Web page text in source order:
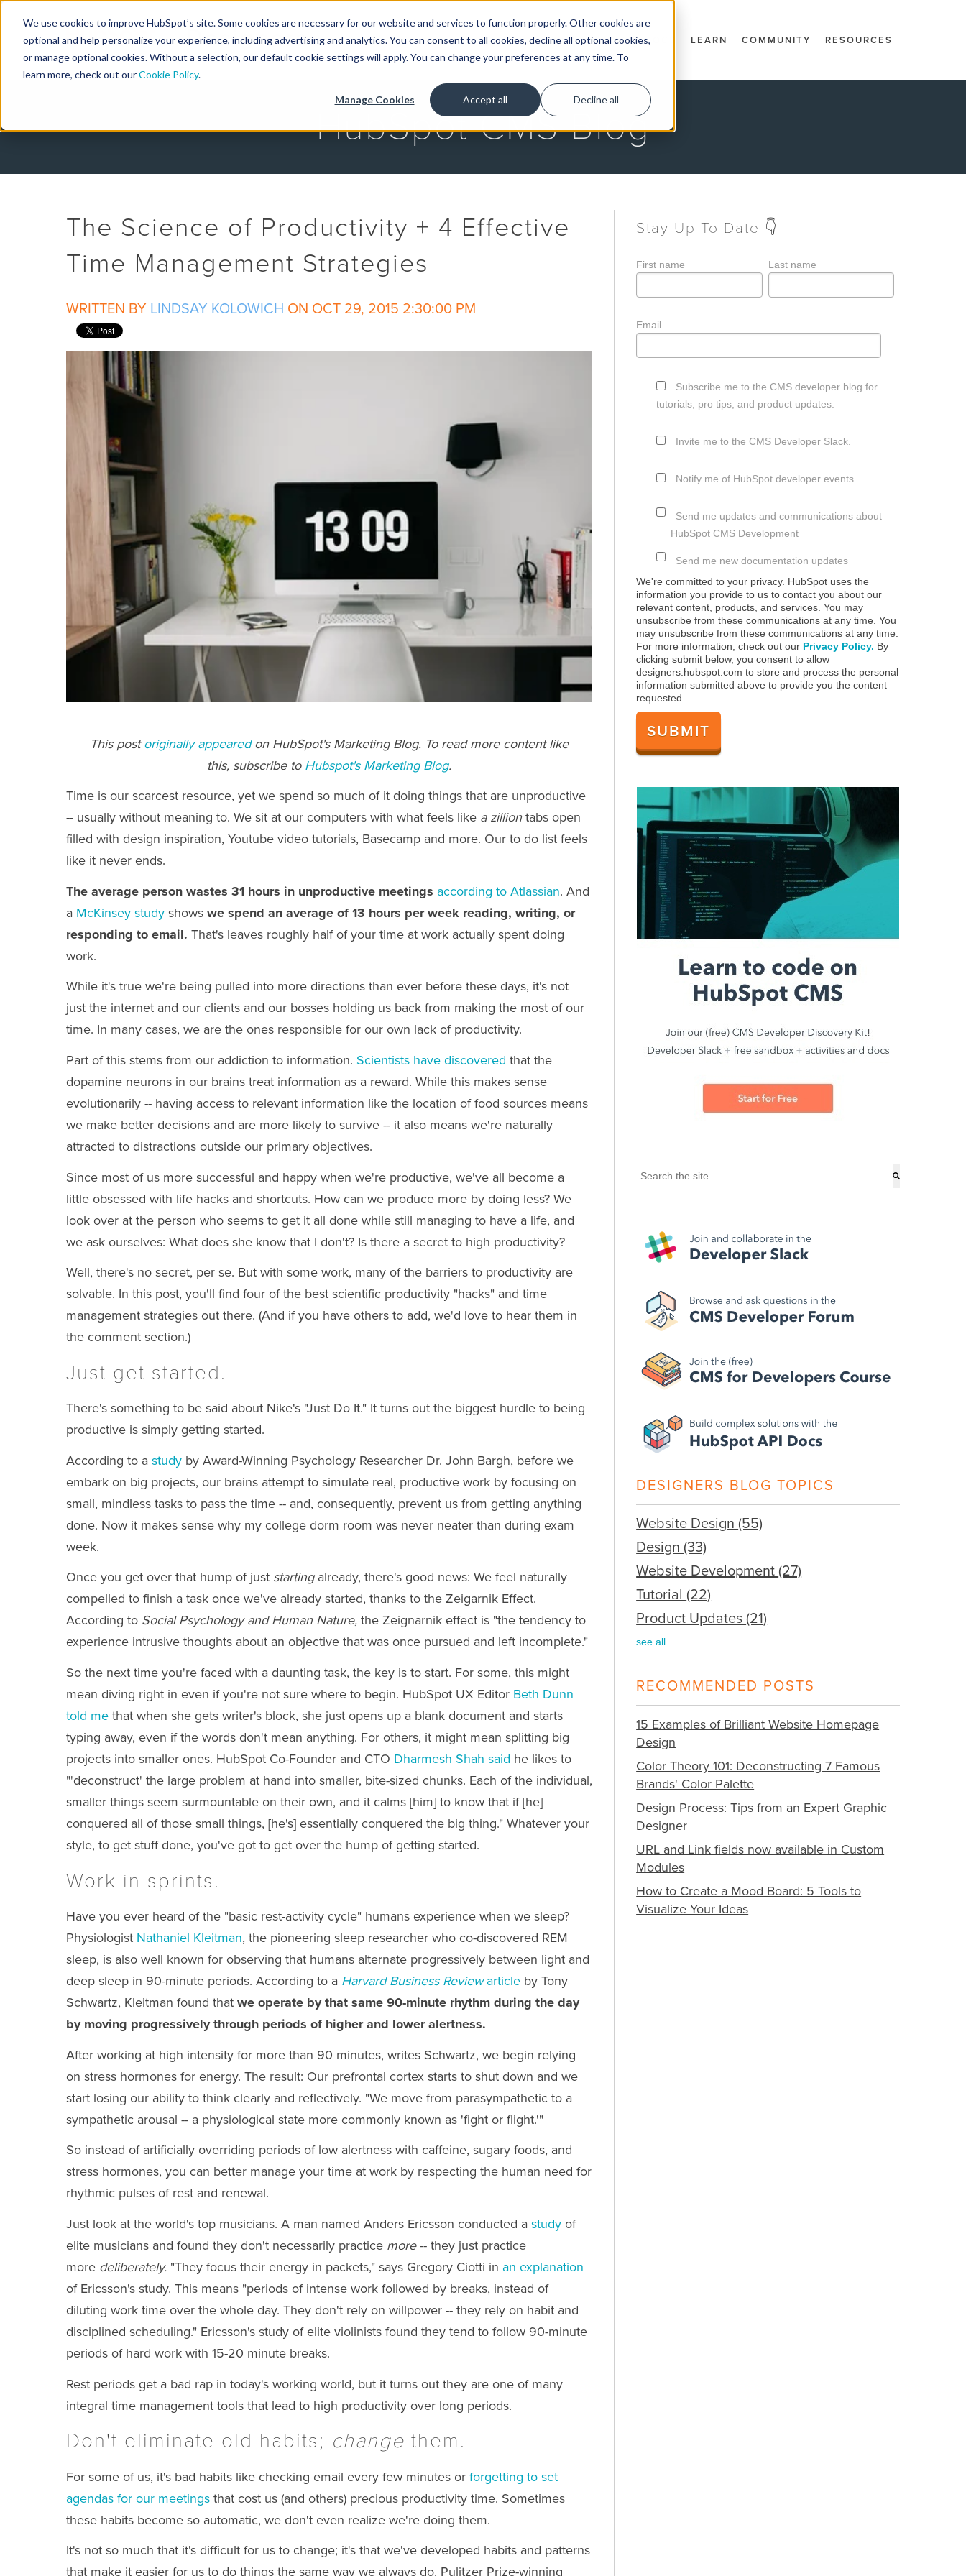
We use cookies to improve HubSpot’s site. Some cookies are necessary for our website and services to function properly. Other cookies are
optional and help personalize your experience, including advertising and analytics. You can consent to all cookies, decline all optional cookies,
or manage optional cookies. Without a selection, our default cookie settings will apply. You can change your preferences at any time. To
learn more, check out ourCookie Policy.
Manage Cookies Accept all Decline all
Designers GET STARTED DOCS LEARN COMMUNITY RESOURCES
HubSpot CMS Blog
The Science of Productivity + 4 Effective
Time Management Strategies
WRITTEN BY LINDSAY KOLOWICH ON OCT 29, 2015 2:30:00 PM
This postoriginally appearedon HubSpot's Marketing Blog. To read more content like
this, subscribe to Hubspot's Marketing Blog.
Time is our scarcest resource, yet we spend so much of it doing things that are unproductive
-- usually without meaning to. We sit at our computers with what feels like a zilliontabs open
filled with design inspiration, Youtube video tutorials, Basecamp and more. Our to do list feels
like it never ends.
The average person wastes 31 hours in unproductive meetings according to Atlassian. And
a McKinsey study shows we spend an average of 13 hours per week reading, writing, or
responding to email. That's leaves roughly half of your time at work actually spent doing
work.
While it's true we're being pulled into more directions than ever before these days, it's not
just the internet and our clients and our bosses holding us back from making the most of our
time. In many cases, we are the ones responsible for our own lack of productivity.
Part of this stems from our addiction to information. Scientists have discovered that the
dopamine neurons in our brains treat information as a reward. While this makes sense
evolutionarily -- having access to relevant information like the location of food sources means
we make better decisions and are more likely to survive -- it also means we're naturally
attracted to distractions outside our primary objectives.
Since most of us more successful and happy when we're productive, we've all become a
little obsessed with life hacks and shortcuts. How can we produce more by doing less? We
look over at the person who seems to get it all done while still managing to have a life, and
we ask ourselves: What does she know that I don't? Is there a secret to high productivity?
Well, there's no secret, per se. But with some work, many of the barriers to productivity are
solvable. In this post, you'll find four of the best scientific productivity "hacks" and time
management strategies out there. (And if you have others to add, we'd love to hear them in
the comment section.)
Just get started.
There's something to be said about Nike's "Just Do It." It turns out the biggest hurdle to being
productive is simply getting started.
According to a study by Award-Winning Psychology Researcher Dr. John Bargh, before we
embark on big projects, our brains attempt to simulate real, productive work by focusing on
small, mindless tasks to pass the time -- and, consequently, prevent us from getting anything
done. Now it makes sense why my college dorm room was never neater than during exam
week.
Once you get over that hump of just startingalready, there's good news: We feel naturally
compelled to finish a task once we've already started, thanks to the Zeigarnik Effect.
According to Social Psychology and Human Nature, the Zeignarnik effect is "the tendency to
experience intrusive thoughts about an objective that was once pursued and left incomplete."
So the next time you're faced with a daunting task, the key is to start. For some, this might
mean diving right in even if you're not sure where to begin. HubSpot UX Editor Beth Dunn
told me that when she gets writer's block, she just opens up a blank document and starts
typing away, even if the words don't mean anything. For others, it might mean splitting big
projects into smaller ones. HubSpot Co-Founder and CTO Dharmesh Shah said he likes to
"'deconstruct' the large problem at hand into smaller, bite-sized chunks. Each of the individual,
smaller things seem surmountable on their own, and it calms [him] to know that if [he]
conquered all of those small things, [he's] essentially conquered the big thing." Whatever your
style, to get stuff done, you've got to get over the hump of getting started.
Work in sprints.
Have you ever heard of the "basic rest-activity cycle" humans experience when we sleep?
Physiologist Nathaniel Kleitman, the pioneering sleep researcher who co-discovered REM
sleep, is also well known for observing that humans alternate progressively between light and
deep sleep in 90-minute periods. According to a Harvard BusinessReviewarticle by Tony
Schwartz, Kleitman found that we operate by that same 90-minute rhythm during the day
by moving progressively through periods of higher and lower alertness.
After working at high intensity for more than 90 minutes, writes Schwartz, we begin relying
on stress hormones for energy. The result: Our prefrontal cortex starts to shut down and we
start losing our ability to think clearly and reflectively. "We move from parasympathetic to a
sympathetic arousal -- a physiological state more commonly known as 'fight or flight.'"
So instead of artificially overriding periods of low alertness with caffeine, sugary foods, and
stress hormones, you can better manage your time at work by respecting the human need for
rhythmic pulses of rest and renewal.
Just look at the world's top musicians. A man named Anders Ericsson conducted a study of
elite musicians and found they don't necessarily practice more-- they just practice
more deliberately. "They focus their energy in packets," says Gregory Ciotti in an explanation
of Ericsson's study. This means "periods of intense work followed by breaks, instead of
diluting work time over the whole day. They don't rely on willpower -- they rely on habit and
disciplined scheduling." Ericsson's study of elite violinists found they tend to follow 90-minute
periods of hard work with 15-20 minute breaks.
Rest periods get a bad rap in today's working world, but it turns out they are one of many
integral time management tools that lead to high productivity over long periods.
Don't eliminate old habits; change them.
For some of us, it's bad habits like checking email every few minutes or forgetting to set
agendas for our meetings that cost us (and others) precious productivity time. Sometimes
these habits become so automatic, we don't even realize we're doing them.
It's not so much that it's difficult for us to change; it's that we've developed habits and patterns
that make it easier for us to do things the same way we always do. Pulitzer Prize-winning
Stay Up To Date 👇
First name Last name
Email
Subscribe me to the CMS developer blog for
tutorials, pro tips, and product updates.
Invite me to the CMS Developer Slack.
Notify me of HubSpot developer events.
Send me updates and communications about
HubSpot CMS Development
Send me new documentation updates
We're committed to your privacy. HubSpot uses the
information you provide to us to contact you about our
relevant content, products, and services. You may
unsubscribe from these communications at any time. You
may unsubscribe from these communications at any time.
For more information, check out our Privacy Policy. By
clicking submit below, you consent to allow
designers.hubspot.com to store and process the personal
information submitted above to provide you the content
requested.
This is a search field with an auto-suggest feature attached.
DESIGNERS BLOG TOPICS
Website Design (55)
Design (33)
Website Development (27)
Tutorial (22)
Product Updates (21)
see all
RECOMMENDED POSTS
15 Examples of Brilliant Website Homepage
Design
Color Theory 101: Deconstructing 7 Famous
Brands' Color Palette
Design Process: Tips from an Expert Graphic
Designer
URL and Link fields now available in Custom
Modules
How to Create a Mood Board: 5 Tools to
Visualize Your Ideas